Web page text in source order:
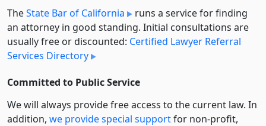
TheState Bar of California
runs a service for finding
an attorney in good standing. Initial consultations are
usually free or discounted: Certified Lawyer Referral
Services Directory
Committed to Public Service
We will always provide free access to the current law. In
addition, we provide special supportfor non-profit,